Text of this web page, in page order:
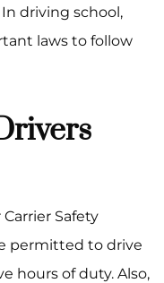
driving school,
laws to follow
Safety
permitted to drive
hours of duty. Also,